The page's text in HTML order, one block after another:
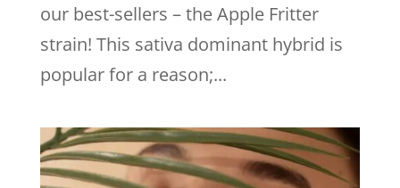
our best-sellers – the Apple Fritter
strain! This sativa dominant hybrid is
popular for a reason;...